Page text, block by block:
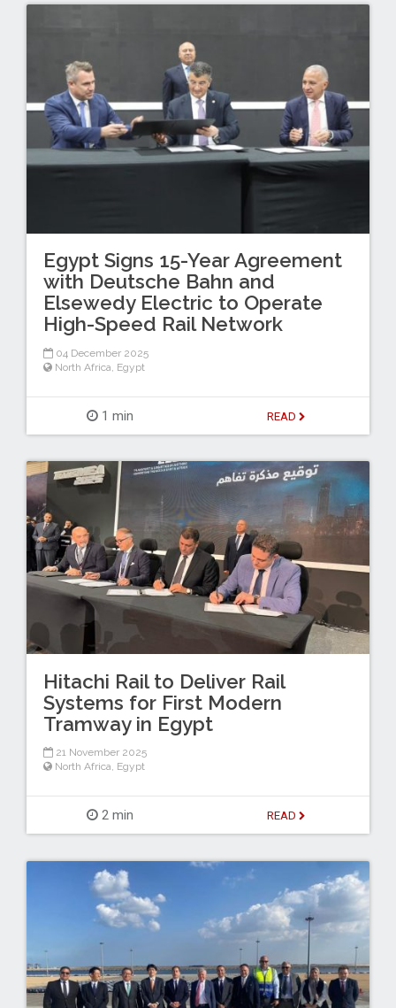
Egypt Signs 15-Year Agreement
with Deutsche Bahn and
Elsewedy Electric to Operate
High-Speed Rail Network
04 December 2025
North Africa Egypt
1 min READ
Hitachi Rail to Deliver Rail
Systems for First Modern
Tramway in Egypt
21 November 2025
North Africa, Egypt
2 min READ